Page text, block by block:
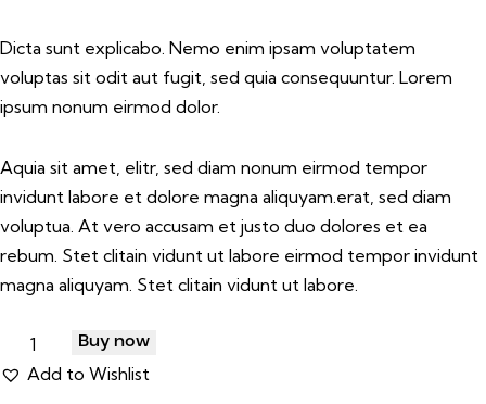
Dicta sunt explicabo. Nemo enim ipsam voluptatem
voluptas sit odit aut fugit, sed quia consequuntur. Lorem
ipsum nonum eirmod dolor.
Aquia sit amet, elitr, sed diam nonum eirmod tempor
invidunt labore et dolore magna aliquyam.erat, sed diam
voluptua. At vero accusam et justo duo dolores et ea
rebum. Stet clitain vidunt ut labore eirmod tempor invidunt
magna aliquyam. Stet clitain vidunt ut labore.
Buy now
Add to Wishlist